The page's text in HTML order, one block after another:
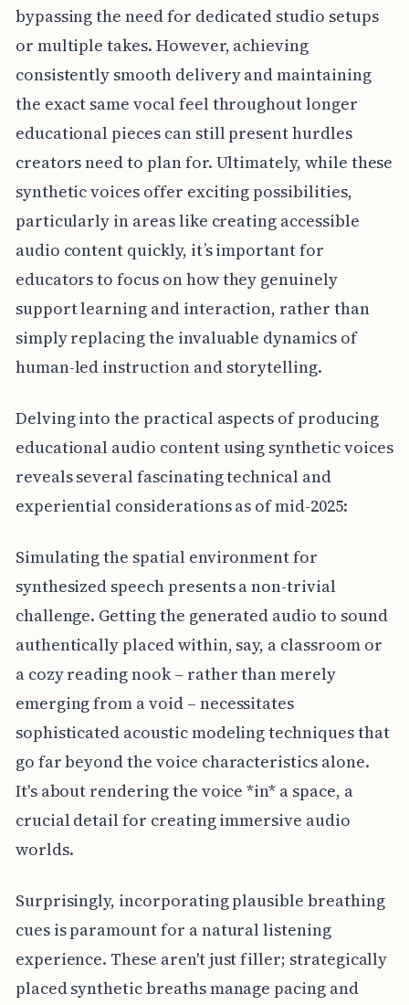
bypassing the need for dedicated studio setups
or multiple takes. However, achieving
consistently smooth delivery and maintaining
the exact same vocal feel throughout longer
educational pieces can still present hurdles
creators need to plan for. Ultimately, while these
synthetic voices offer exciting possibilities,
particularly in areas like creating accessible
audio content quickly, it’s important for
educators to focus on how they genuinely
support learning and interaction, rather than
simply replacing the invaluable dynamics of
human-led instruction and storytelling.
Delving into the practical aspects of producing
educational audio content using synthetic voices
reveals several fascinating technical and
experiential considerations as of mid-2025:
Simulating the spatial environment for
synthesized speech presents a non-trivial
challenge. Getting the generated audio to sound
authentically placed within, say, a classroom or
a cozy reading nook – rather than merely
emerging from a void – necessitates
sophisticated acoustic modeling techniques that
go far beyond the voice characteristics alone.
It's about rendering the voice *in* a space, a
crucial detail for creating immersive audio
worlds.
Surprisingly, incorporating plausible breathing
cues is paramount for a natural listening
experience. These aren't just filler; strategically
placed synthetic breaths manage pacing and